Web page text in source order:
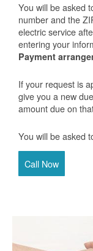
You will be asked
number and the
electric service
entering your
Payment
If your request is
give you a new
amount due on
You will be asked
Call Now